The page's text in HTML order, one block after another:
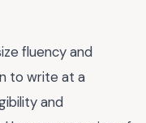
fluency and
to write at a
and